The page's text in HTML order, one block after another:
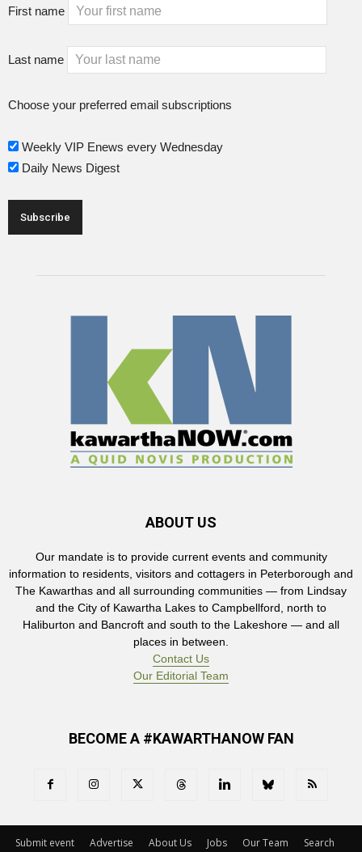
First name
Last name
Choose your preferred email subscriptions
Weekly VIP Enews every Wednesday
Daily News Digest
ABOUT US
Our mandate is to provide current events and community
information to residents, visitors and cottagers in Peterborough and
The Kawarthas and all surrounding communities — from Lindsay
and the City of Kawartha Lakes to Campbellford, north to
Haliburton and Bancroft and south to the Lakeshore — and all
places in between.
Contact Us
Our Editorial Team
BECOME A #KAWARTHANOW FAN
Submit event Advertise About Us Jobs Our Team
Search